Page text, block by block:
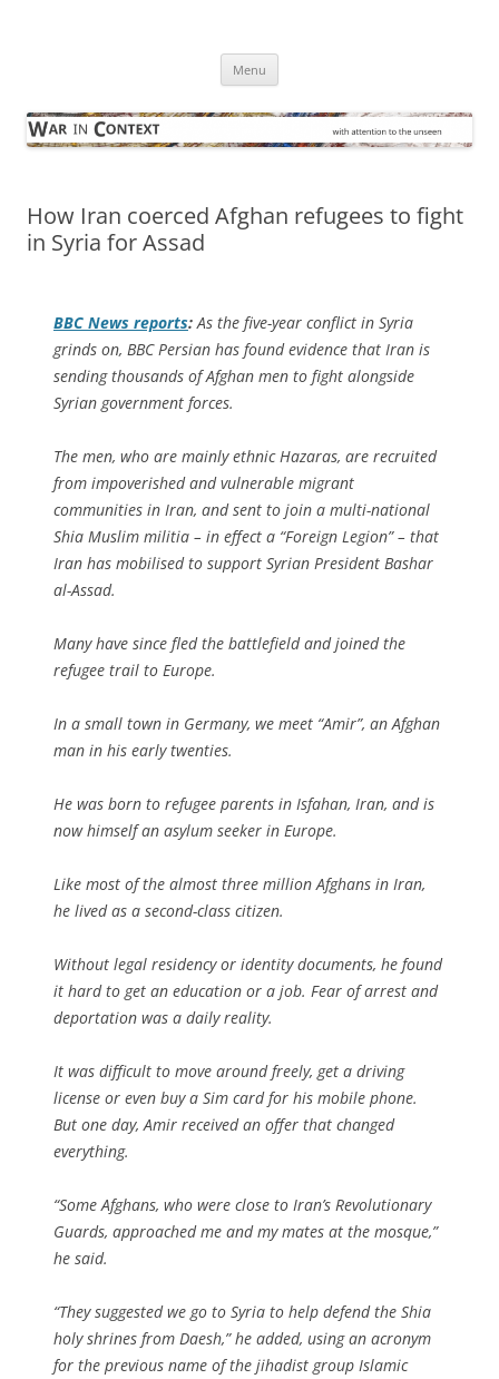
Menu
How Iran coerced Afghan refugees to fight
in Syria for Assad
BBC News reports: As the five-year conflict in Syria
grinds on, BBC Persian has found evidence that Iran is
sending thousands of Afghan men to fight alongside
Syrian government forces.
The men, who are mainly ethnic Hazaras, are recruited
from impoverished and vulnerable migrant
communities in Iran, and sent to join a multi-national
Shia Muslim militia – in effect a “Foreign Legion” – that
Iran has mobilised to support Syrian President Bashar
al-Assad.
Many have since fled the battlefield and joined the
refugee trail to Europe.
In a small town in Germany, we meet “Amir”, an Afghan
man in his early twenties.
He was born to refugee parents in Isfahan, Iran, and is
now himself an asylum seeker in Europe.
Like most of the almost three million Afghans in Iran,
he lived as a second-class citizen.
Without legal residency or identity documents, he found
it hard to get an education or a job. Fear of arrest and
deportation was a daily reality.
It was difficult to move around freely, get a driving
license or even buy a Sim card for his mobile phone.
But one day, Amir received an offer that changed
everything.
“Some Afghans, who were close to Iran’s Revolutionary
Guards, approached me and my mates at the mosque,”
he said.
“They suggested we go to Syria to help defend the Shia
holy shrines from Daesh,” he added, using an acronym
for the previous name of the jihadist group Islamic